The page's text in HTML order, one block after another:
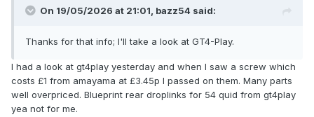
On 19/05/2026 at 21:01, bazz54 said:
Thanks for that info; I'll take a look at GT4-Play.
I had a look at gt4play yesterday and when I saw a screw which
costs £1 from amayama at £3.45p I passed on them. Many parts
well overpriced. Blueprint rear droplinks for 54 quid from gt4play
yea not for me.